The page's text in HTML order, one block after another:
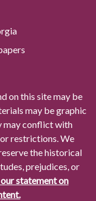
on this site may be
may be graphic
may conflict with
restrictions. We
the historical
prejudices, or
our statement on